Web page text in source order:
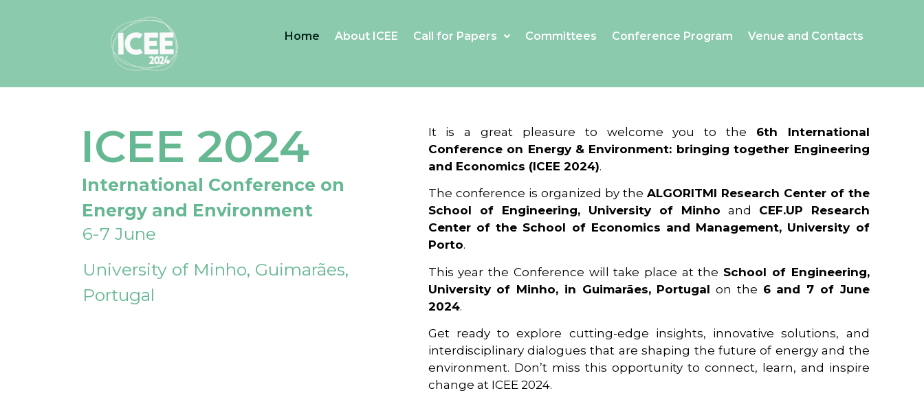
Home About ICEE Call for Papers Committees Conference Program Venue and Contacts
ICEE 2024
International Conference on
Energy and Environment
6-7 June
University of Minho, Guimarães,
Portugal
It is a great pleasure to welcome you to the 6th International
Conference on Energy & Environment: bringing together Engineering
and Economics (ICEE 2024).
The conference is organized by the ALGORITMI Research Center of the
School of Engineering, University of Minho and CEF.UP Research
Center of the School of Economics and Management, University of
Porto.
This year the Conference will take place at the School of Engineering,
University of Minho, in Guimarães, Portugal on the 6 and 7 of June
2024.
Get ready to explore cutting-edge insights, innovative solutions, and
interdisciplinary dialogues that are shaping the future of energy and the
environment. Don’t miss this opportunity to connect, learn, and inspire
change at ICEE 2024.